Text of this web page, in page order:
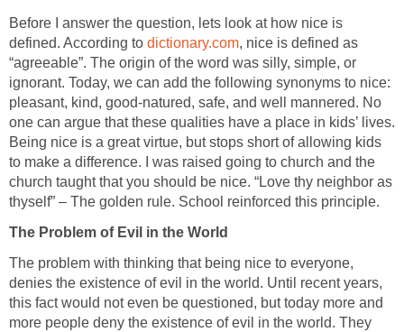
Before I answer the question, lets look at how nice is
defined. According to dictionary.com, nice is defined as
“agreeable”. The origin of the word was silly, simple, or
ignorant. Today, we can add the following synonyms to nice:
pleasant, kind, good-natured, safe, and well mannered. No
one can argue that these qualities have a place in kids’ lives.
Being nice is a great virtue, but stops short of allowing kids
to make a difference. I was raised going to church and the
church taught that you should be nice. “Love thy neighbor as
thyself” – The golden rule. School reinforced this principle.
The Problem of Evil in the World
The problem with thinking that being nice to everyone,
denies the existence of evil in the world. Until recent years,
this fact would not even be questioned, but today more and
more people deny the existence of evil in the world. They